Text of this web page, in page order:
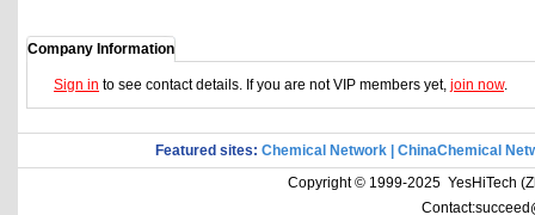
Company Information
Sign in to see contact details. If you are not VIP members yet, join now.
Featured sites: Chemical Network
ChinaChemical
Copyright © 1999-2025 YesHiTech